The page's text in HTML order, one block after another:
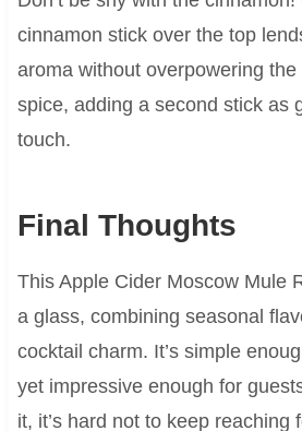
cinnamon stick over the top
aroma without overpowering
spice, adding a second stick as
touch.
Final Thoughts
This Apple Cider Moscow Mule
a glass, combining seasonal
cocktail charm. It’s simple
yet impressive enough for
it, it’s hard not to keep reaching